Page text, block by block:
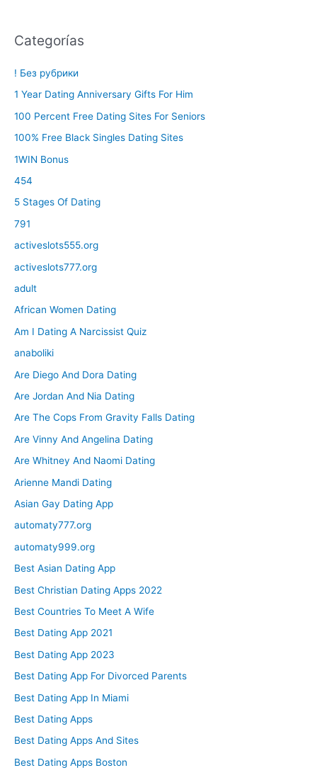
Categorías
! Без рубрики
1 Year Dating Anniversary Gifts For Him
100 Percent Free Dating Sites For Seniors
100% Free Black Singles Dating Sites
1WIN Bonus
454
5 Stages Of Dating
791
activeslots555.org
activeslots777.org
adult
African Women Dating
Am I Dating A Narcissist Quiz
anaboliki
Are Diego And Dora Dating
Are Jordan And Nia Dating
Are The Cops From Gravity Falls Dating
Are Vinny And Angelina Dating
Are Whitney And Naomi Dating
Arienne Mandi Dating
Asian Gay Dating App
automaty777.org
automaty999.org
Best Asian Dating App
Best Christian Dating Apps 2022
Best Countries To Meet A Wife
Best Dating App 2021
Best Dating App 2023
Best Dating App For Divorced Parents
Best Dating App In Miami
Best Dating Apps
Best Dating Apps And Sites
Best Dating Apps Boston